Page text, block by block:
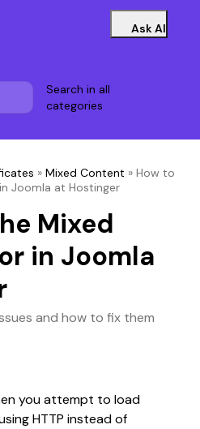
Ask AI
Search in all
categories
» Mixed Content » How to
Joomla at Hostinger
Mixed
in Joomla
and how to fix them
you attempt to load
HTTP instead of